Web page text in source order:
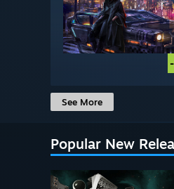
See More
Popular New